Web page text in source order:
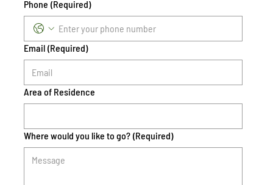
Phone (Required)
Email (Required)
Area of Residence
Where would you like to go? (Required)